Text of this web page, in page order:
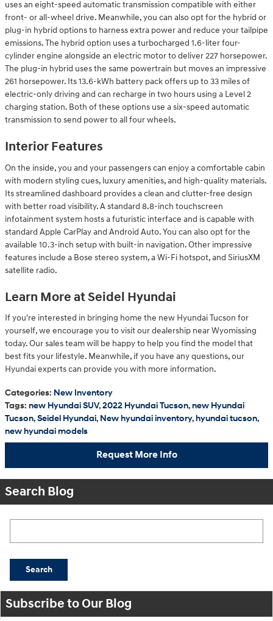
uses an eight-speed automatic transmission compatible with either
front- or all-wheel drive. Meanwhile, you can also opt for the hybrid or
plug-in hybrid options to harness extra power and reduce your tailpipe
emissions. The hybrid option uses a turbocharged 1.6-liter four-
cylinder engine alongside an electric motor to deliver 227 horsepower.
The plug-in hybrid uses the same powertrain but moves an impressive
261 horsepower. Its 13.6-kWh battery pack offers up to 33 miles of
electric-only driving and can recharge in two hours using a Level 2
charging station. Both of these options use a six-speed automatic
transmission to send power to all four wheels.
Interior Features
On the inside, you and your passengers can enjoy a comfortable cabin
with modern styling cues, luxury amenities, and high-quality materials.
Its streamlined dashboard provides a clean and clutter-free design
with better road visibility. A standard 8.8-inch touchscreen
infotainment system hosts a futuristic interface and is capable with
standard Apple CarPlay and Android Auto. You can also opt for the
available 10.3-inch setup with built-in navigation. Other impressive
features include a Bose stereo system, a Wi-Fi hotspot, and SiriusXM
satellite radio.
Learn More at Seidel Hyundai
If you're interested in bringing home the new Hyundai Tucson for
yourself, we encourage you to visit our dealership near Wyomissing
today. Our sales team will be happy to help you find the model that
best fits your lifestyle. Meanwhile, if you have any questions, our
Hyundai experts can provide you with more information.
Categories: New Inventory
Tags: new Hyundai SUV,2022 Hyundai Tucson,new Hyundai
Tucson,Seidel Hyundai, New hyundai inventory,hyundai tucson,
new hyundai models
Request More Info
Search Blog
Search
Subscribe to Our Blog